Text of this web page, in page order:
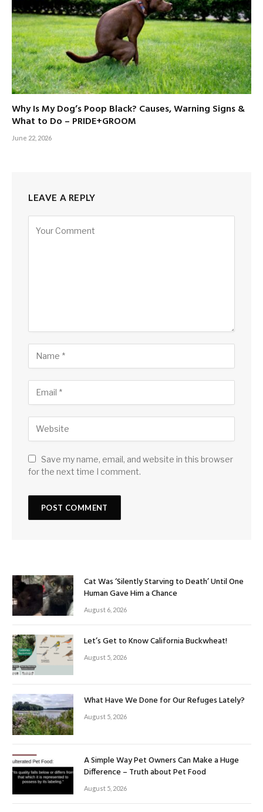
Why Is My Dog’s Poop Black? Causes, Warning Signs &
What to Do – PRIDE+GROOM
June 22, 2026
LEAVE A REPLY
Save my name, email, and website in this browser
for the next time I comment.
Cat Was ‘Silently Starving to Death’ Until One
Human Gave Him a Chance
August 6, 2026
Let’s Get to Know California Buckwheat!
August 5, 2026
What Have We Done for Our Refuges Lately?
August 5, 2026
A Simple Way Pet Owners Can Make a Huge
Difference – Truth about Pet Food
August 5, 2026